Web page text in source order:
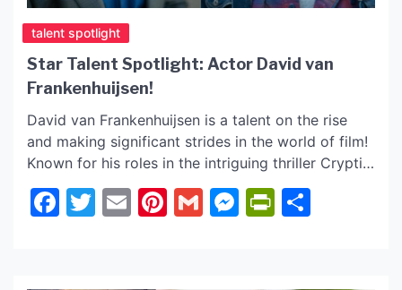
talent spotlight
Star Talent Spotlight: Actor David van
Frankenhuijsen!
David van Frankenhuijsen is a talent on the rise
and making significant strides in the world of film!
Known for his roles in the intriguing thriller Cryptic
(2024), Mountainhead (2025), and drama The
Flower of Valois, David is already showcasing
Facebook
Twitter
EmailPinterest
GmailMessenger